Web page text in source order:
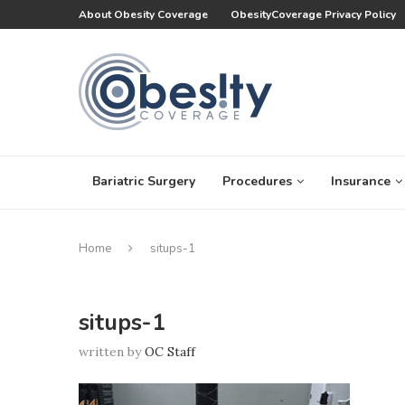
About Obesity Coverage ObesityCoverage Privacy Policy
Bariatric Surgery Procedures Insurance
Home situps-1
situps-1
written byOC Staff